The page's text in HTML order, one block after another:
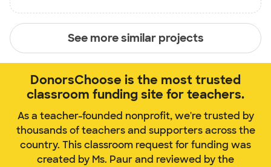
See more similar projects
DonorsChoose is the most trusted
classroom funding site for teachers.
As a teacher-founded nonprofit, we're trusted by
thousands of teachers and supporters across the
country. This classroom request for funding was
created by Ms. Paur and reviewed by the